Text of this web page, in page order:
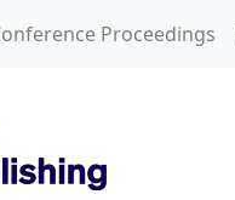
Proceedings